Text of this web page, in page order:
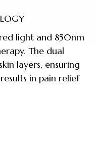
light and 850nm
The dual
layers, ensuring
in pain relief